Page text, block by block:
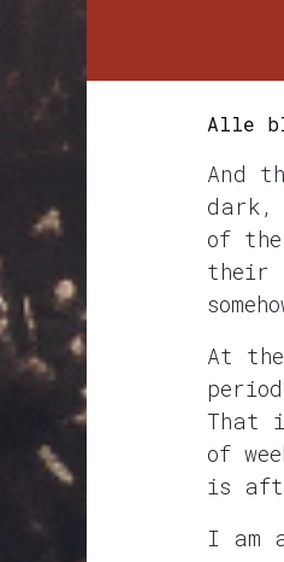
Alle
And
dark,
of
their
At
That
of
is
I am